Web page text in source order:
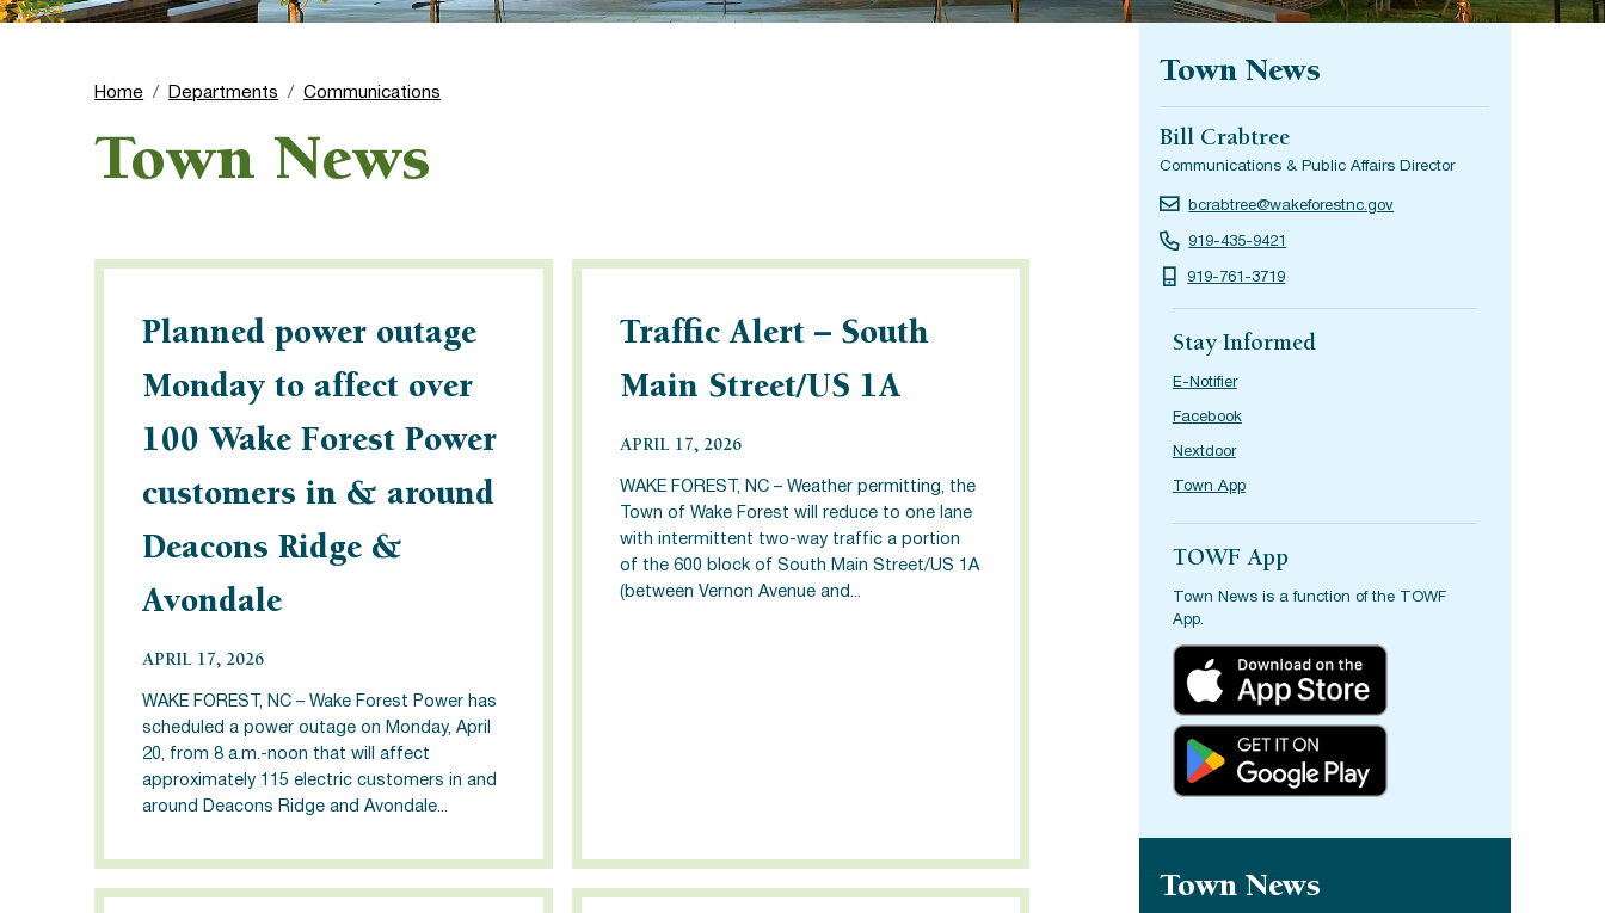
Home Departments Communications
Town News
Planned power outage
Monday to affect over
100 Wake Forest Power
customers in & around
Deacons Ridge &
Avondale
APRIL 17, 2026
WAKE FOREST, NC – Wake Forest Power has
scheduled a power outage on Monday, April
20, from 8 a.m.-noon that will affect
approximately 115 electric customers in and
around Deacons Ridge and Avondale...
Traffic Alert – South
Main Street/US 1A
APRIL 17, 2026
WAKE FOREST, NC – Weather permitting, the
Town of Wake Forest will reduce to one lane
with intermittent two-way traffic a portion
of the 600 block of South Main Street/US 1A
(between Vernon Avenue and...
Town News
Bill Crabtree
Communications & Public Affairs Director
bcrabtree@wakeforestnc.gov
919-435-9421
919-761-3719
Stay Informed
E-Notifier
Facebook
Nextdoor
Town App
TOWF App
Town News is a function of the TOWF
App.
Town News